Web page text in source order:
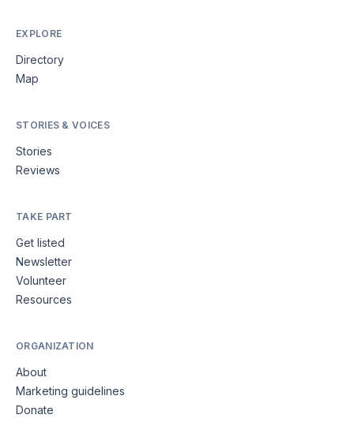
EXPLORE
Directory
Map
STORIES & VOICES
Stories
Reviews
TAKE PART
Get listed
Newsletter
Volunteer
Resources
ORGANIZATION
About
Marketing guidelines
Donate